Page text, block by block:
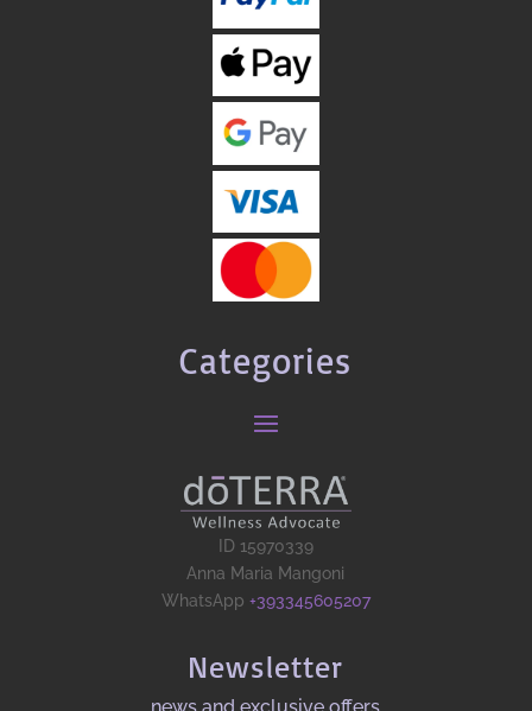
Categories
ID 15970339
Anna Maria Mangoni
WhatsApp +393345605207
Newsletter